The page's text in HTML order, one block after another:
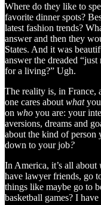
Where do they like to
favorite dinner spots?
latest fashion trends?
answer and then they
States. And it was
answer the dreaded
for a living?” Ugh.
The reality is, in France,
one cares about what
on who you are: your
aversions, dreams and
about the kind of person
down to your job?
In America, it’s all about
have lawyer friends, go
things like maybe go to
basketball games? I